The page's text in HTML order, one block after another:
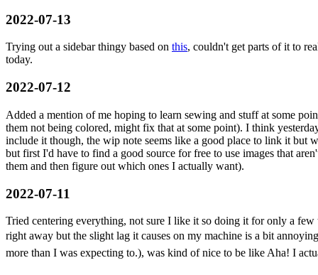
2022-07-13
Trying out a sidebar thingy based on this, couldn't get parts of it to
today.
2022-07-12
Added a mention of me hoping to learn sewing and stuff at some
them not being colored, might fix that at some point). I think
include it though, the wip note seems like a good place to link it but
but first I'd have to find a good source for free to use images that
them and then figure out which ones I actually want).
2022-07-11
Tried centering everything, not sure I like it so doing it for only a
right away but the slight lag it causes on my machine is a bit
more than I was expecting to.), was kind of nice to be like Aha! I